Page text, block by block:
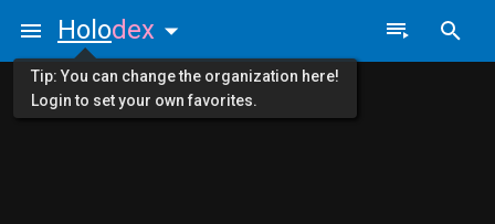
Holodex
Tip: You can change the organization here!
Login to set your own favorites.